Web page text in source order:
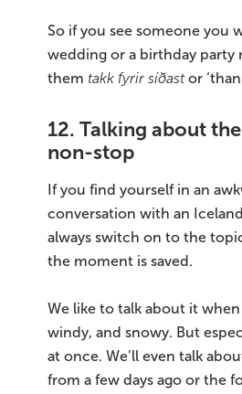
So if you see someone you
wedding or a birthday party
them takk fyrir síðastor
12. Talking about
non-stop
If you find yourself in an
conversation with an
always switch on to the
the moment is saved.
We like to talk about it when
windy, and snowy. But
at once. We’ll even talk
from a few days ago or the